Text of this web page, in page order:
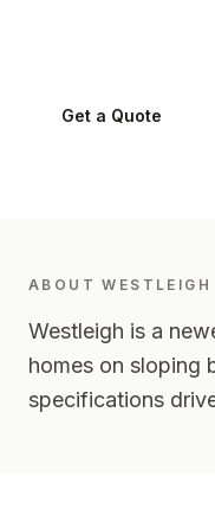
Get a Quote
ABOUTWESTLEIGH
Westleigh is a
homes on sloping
specifications